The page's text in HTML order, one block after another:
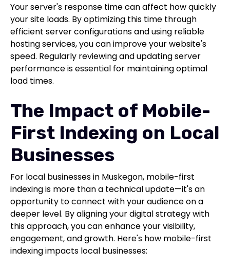
Your server's response time can affect how quickly
your site loads. By optimizing this time through
efficient server configurations and using reliable
hosting services, you can improve your website's
speed. Regularly reviewing and updating server
performance is essential for maintaining optimal
load times.
The Impact of Mobile-
First Indexing on Local
Businesses
For local businesses in Muskegon, mobile-first
indexing is more than a technical update—it's an
opportunity to connect with your audience on a
deeper level. By aligning your digital strategy with
this approach, you can enhance your visibility,
engagement, and growth. Here's how mobile-first
indexing impacts local businesses: